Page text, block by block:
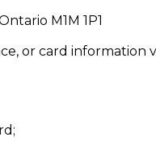
M1M 1P1
or card information